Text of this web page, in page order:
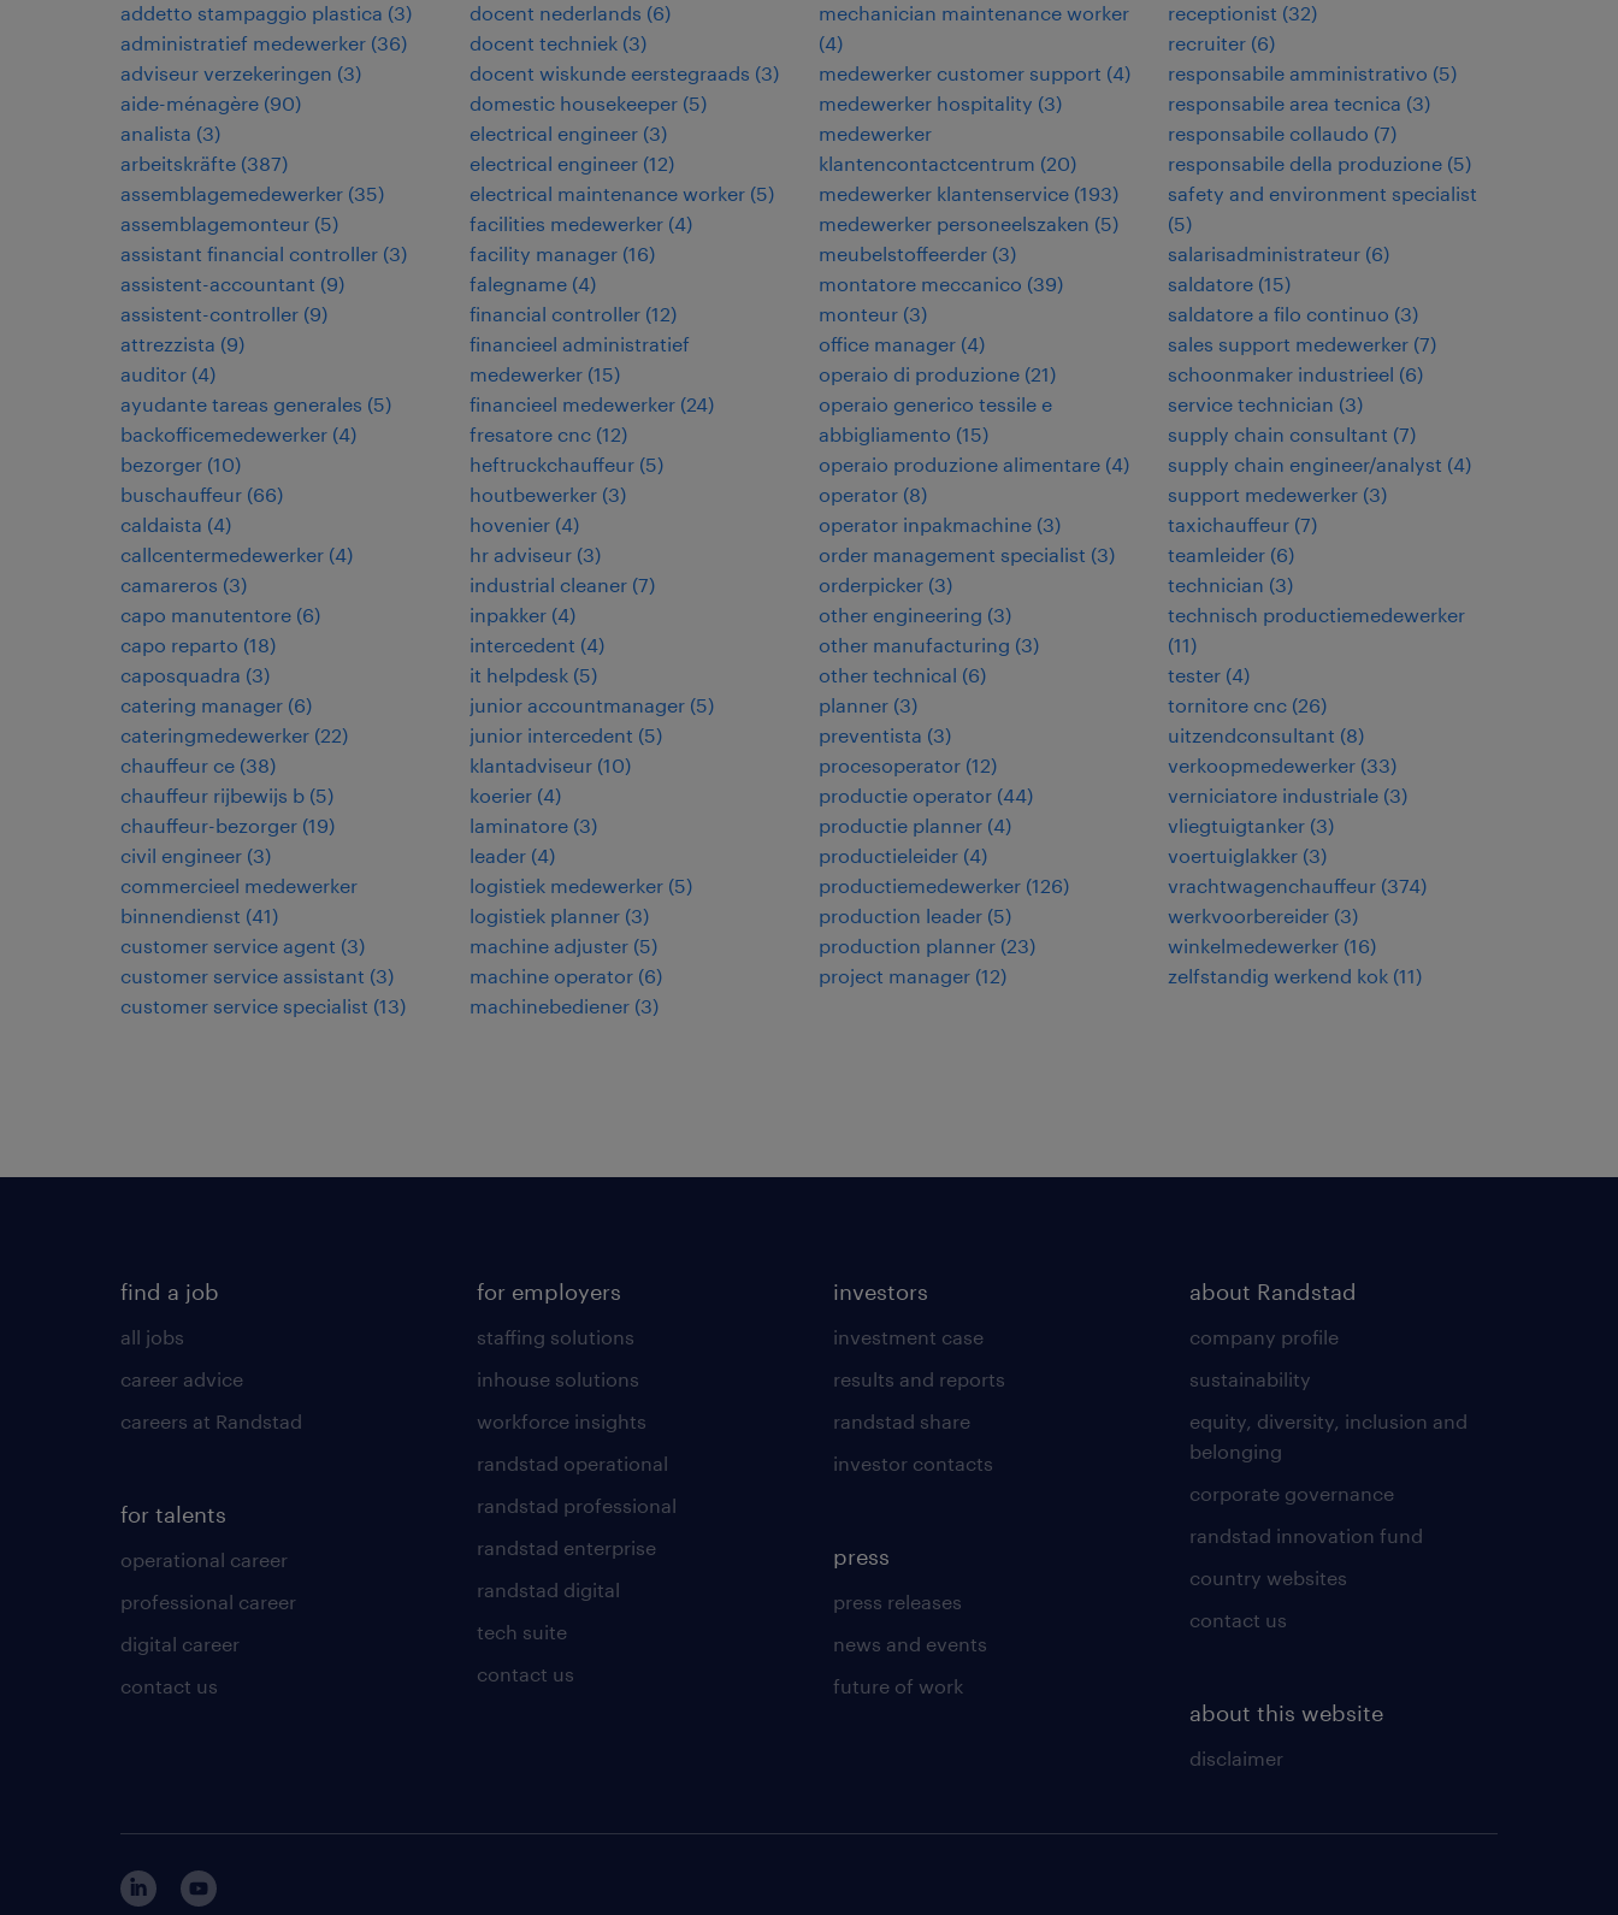
addetto stampaggio plastica (3)
administratief medewerker (36)
adviseur verzekeringen (3)
aide-ménagère (90)
analista (3)
arbeitskräfte (387)
assemblagemedewerker (35)
assemblagemonteur (5)
assistant financial controller (3)
assistent-accountant (9)
assistent-controller (9)
attrezzista (9)
auditor (4)
ayudante tareas generales (5)
backofficemedewerker (4)
bezorger (10)
buschauffeur (66)
caldaista (4)
callcentermedewerker (4)
camareros (3)
capo manutentore (6)
capo reparto (18)
caposquadra (3)
catering manager (6)
cateringmedewerker (22)
chauffeur ce (38)
chauffeur rijbewijs b (5)
chauffeur-bezorger (19)
civil engineer (3)
commercieel medewerker
binnendienst (41)
customer service agent (3)
customer service assistant (3)
customer service specialist (13)
docent nederlands (6)
docent techniek (3)
docent wiskunde eerstegraads (3)
domestic housekeeper (5)
electrical engineer (3)
electrical engineer (12)
electrical maintenance worker (5)
facilities medewerker (4)
facility manager (16)
falegname (4)
financial controller (12)
financieel administratief
medewerker (15)
financieel medewerker (24)
fresatore cnc (12)
heftruckchauffeur (5)
houtbewerker (3)
hovenier (4)
hr adviseur (3)
industrial cleaner (7)
inpakker (4)
intercedent (4)
it helpdesk (5)
junior accountmanager (5)
junior intercedent (5)
klantadviseur (10)
koerier (4)
laminatore (3)
leader (4)
logistiek medewerker (5)
logistiek planner (3)
machine adjuster (5)
machine operator (6)
machinebediener (3)
mechanician maintenance worker
(4)
medewerker customer support (4)
medewerker hospitality (3)
medewerker
klantencontactcentrum (20)
medewerker klantenservice (193)
medewerker personeelszaken (5)
meubelstoffeerder (3)
montatore meccanico (39)
monteur (3)
office manager (4)
operaio di produzione (21)
operaio generico tessile e
abbigliamento (15)
operaio produzione alimentare (4)
operator (8)
operator inpakmachine (3)
order management specialist (3)
orderpicker (3)
other engineering (3)
other manufacturing (3)
other technical (6)
planner (3)
preventista (3)
procesoperator (12)
productie operator (44)
productie planner (4)
productieleider (4)
productiemedewerker (126)
production leader (5)
production planner (23)
project manager (12)
receptionist (32)
recruiter (6)
responsabile amministrativo (5)
responsabile area tecnica (3)
responsabile collaudo (7)
responsabile della produzione (5)
safety and environment specialist
(5)
salarisadministrateur (6)
saldatore (15)
saldatore a filo continuo (3)
sales support medewerker (7)
schoonmaker industrieel (6)
service technician (3)
supply chain consultant (7)
supply chain engineer/analyst (4)
support medewerker (3)
taxichauffeur (7)
teamleider (6)
technician (3)
technisch productiemedewerker
(11)
tester (4)
tornitore cnc (26)
uitzendconsultant (8)
verkoopmedewerker (33)
verniciatore industriale (3)
vliegtuigtanker (3)
voertuiglakker (3)
vrachtwagenchauffeur (374)
werkvoorbereider (3)
winkelmedewerker (16)
zelfstandig werkend kok (11)
find a job
all jobs
career advice
careers at Randstad
for talents
operational career
professional career
digital career
contact us
for employers
staffing solutions
inhouse solutions
workforce insights
randstad operational
randstad professional
randstad enterprise
randstad digital
tech suite
contact us
investors
investment case
results and reports
randstad share
investor contacts
press
press releases
news and events
future of work
about Randstad
company profile
sustainability
equity, diversity, inclusion and
belonging
corporate governance
randstad innovation fund
country websites
contact us
about this website
disclaimer